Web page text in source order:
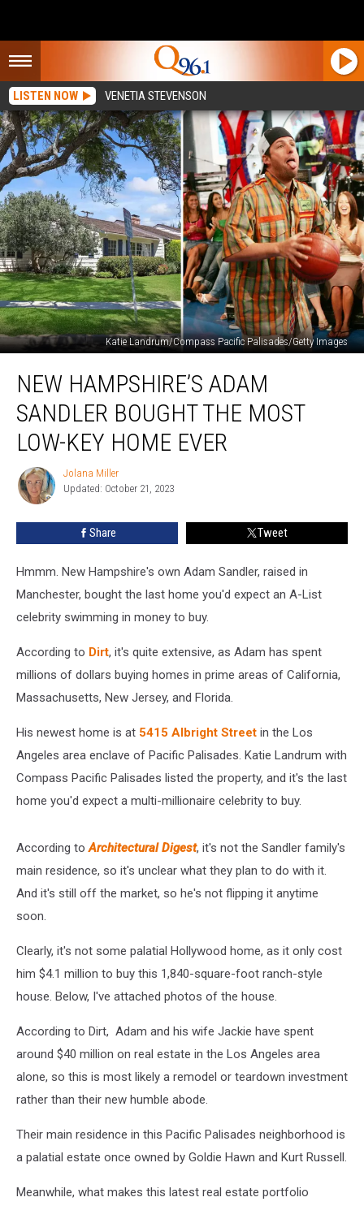
LISTEN NOW VENETIA STEVENSON
Katie Landrum/Compass Pacific Palisades/Getty Images
Hampshire’s
Adam
Sandler
Bought
Most
Low-
Home
NEW HAMPSHIRE’S ADAM
SANDLER BOUGHT THE MOST
LOW-KEY HOME EVER
Jolana
Miller
Jolana Miller
Updated: October 21, 2023
Share Tweet
Hmmm. New Hampshire's own Adam Sandler, raised in
Manchester, bought the last home you'd expect an A-List
celebrity swimming in money to buy.
According to Dirt, it's quite extensive, as Adam has spent
millions of dollars buying homes in prime areas of California,
Massachusetts, New Jersey, and Florida.
His newest home is at 5415 Albright Street in the Los
Angeles area enclave of Pacific Palisades. Katie Landrum with
Compass Pacific Palisades listed the property, and it's the last
home you'd expect a multi-millionaire celebrity to buy.
According toArchitectural Digest, it's not the Sandler family's
main residence, so it's unclear what they plan to do with it.
And it's still off the market, so he's not flipping it anytime
soon.
Clearly, it's not some palatial Hollywood home, as it only cost
him $4.1 million to buy this 1,840-square-foot ranch-style
house. Below, I've attached photos of the house.
According to Dirt, Adam and his wife Jackie have spent
around $40 million on real estate in the Los Angeles area
alone, so this is most likely a remodel or teardown investment
rather than their new humble abode.
Their main residence in this Pacific Palisades neighborhood is
a palatial estate once owned by Goldie Hawn and Kurt Russell.
Meanwhile, what makes this latest real estate portfolio